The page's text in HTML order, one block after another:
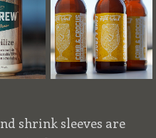
shrink sleeves are